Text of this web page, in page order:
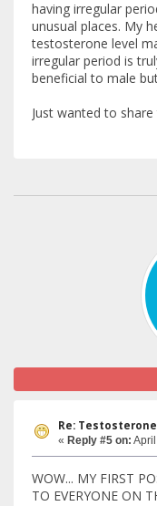
having irregular
unusual places. My
testosterone level
irregular period is
beneficial to male
Just wanted to
Re:
« Reply #5 on:
WOW... MY FIRST
TO EVERYONE ON